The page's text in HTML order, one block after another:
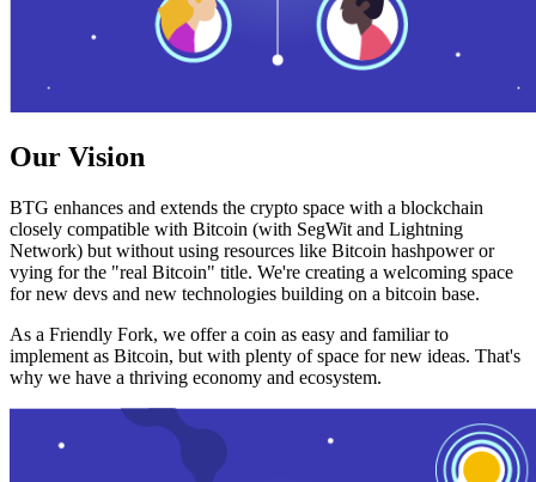
Our Vision
BTG enhances and extends the crypto space with a blockchain
closely compatible with Bitcoin (with SegWit and Lightning
Network) but without using resources like Bitcoin hashpower or
vying for the "real Bitcoin" title. We're creating a welcoming space
for new devs and new technologies building on a bitcoin base.
As a Friendly Fork, we offer a coin as easy and familiar to
implement as Bitcoin, but with plenty of space for new ideas. That's
why we have a thriving economy and ecosystem.